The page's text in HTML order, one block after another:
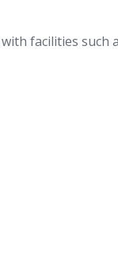
facilities such